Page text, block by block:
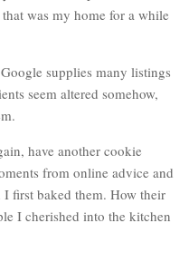
was my home for a while
supplies many listings
seem altered somehow,
have another cookie
from online advice and
first baked them. How their
I cherished into the kitchen